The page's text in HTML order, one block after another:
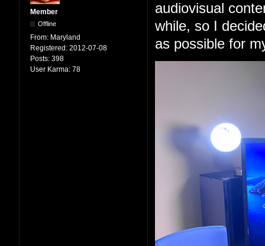
Member
Offline
From: Maryland
Registered: 2012-07-08
Posts: 398
User Karma: 78
audiovisual
while, so I
as possible for